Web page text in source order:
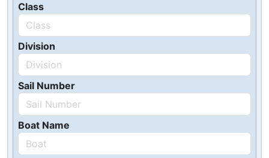
Class
Division
Sail Number
Boat Name